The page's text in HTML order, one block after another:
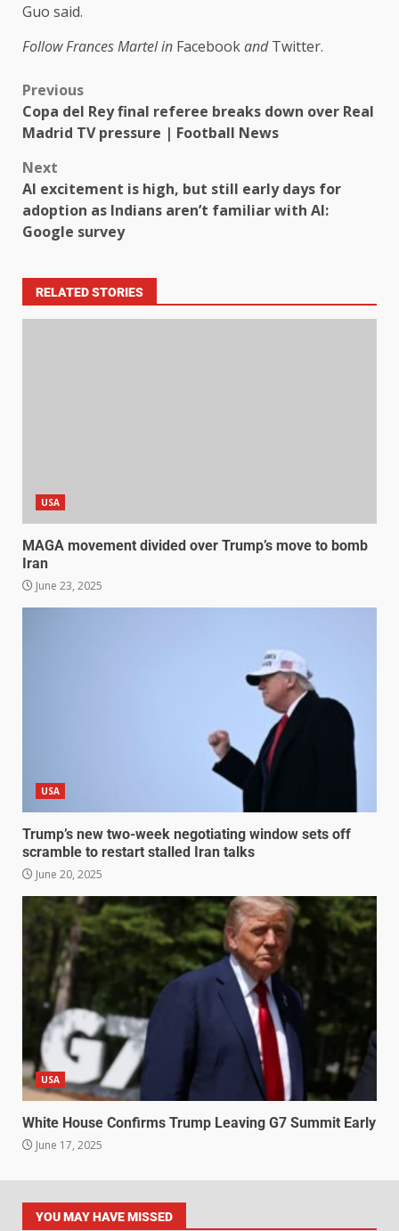
Guo said.
Follow Frances Martel in FacebookandTwitter.
Previous
Copa del Rey final referee breaks down over Real
Madrid TV pressure | Football News
Next
AI excitement is high, but still early days for
adoption as Indians aren’t familiar with AI:
Google survey
RELATED STORIES
USA
MAGA movement divided over Trump’s move to bomb
Iran
June 23, 2025
USA
Trump’s new two-week negotiating window sets off
scramble to restart stalled Iran talks
June 20, 2025
USA
White House Confirms Trump Leaving G7 Summit Early
June 17, 2025
YOU MAY HAVE MISSED